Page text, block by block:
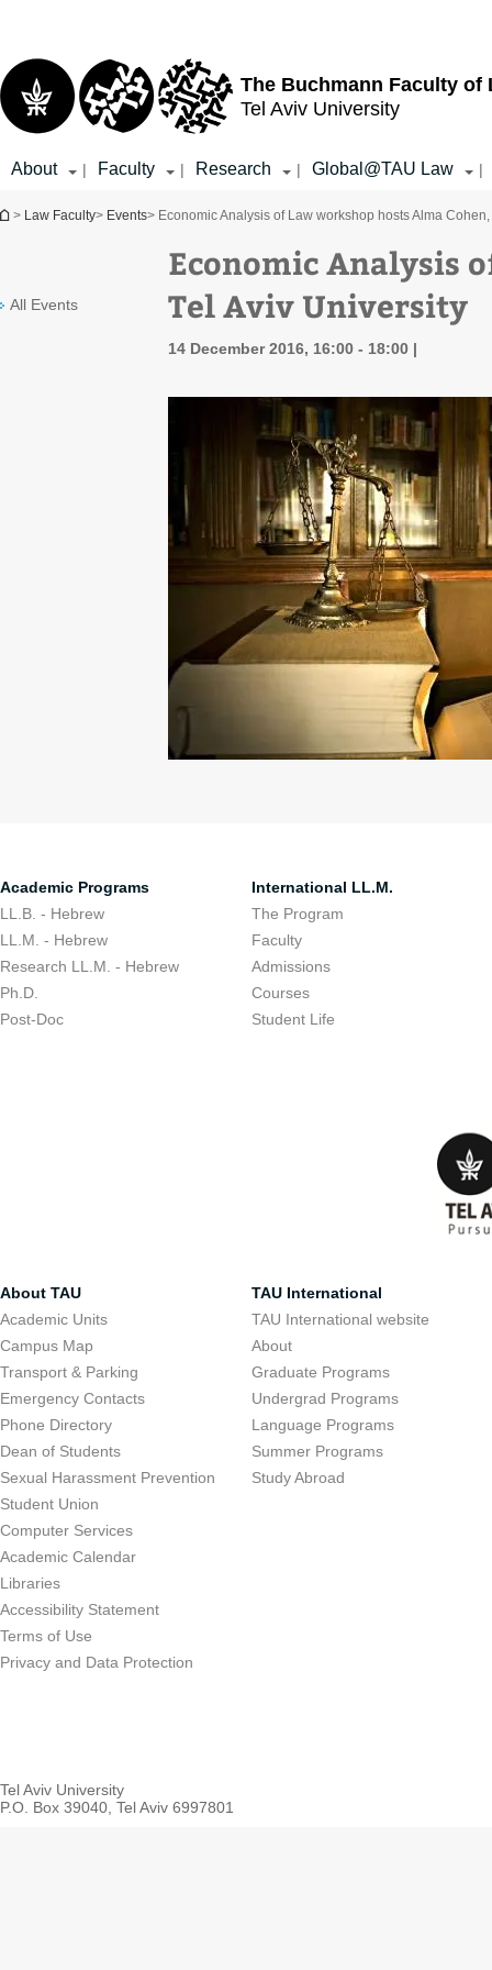
The Buchmann Faculty of
Tel Aviv University
About | Faculty | Research | Global@TAU Law |
You are here
> Law Faculty> Events> Economic Analysis of Law workshop hosts Alma
All Events
Economic Analysis
Tel Aviv University
14 December 2016, 16:00 - 18:00
Academic Programs
LL.B. - Hebrew
LL.M. - Hebrew
Research LL.M. - Hebrew
Ph.D.
Post-Doc
International LL.M.
The Program
Faculty
Admissions
Courses
Student Life
About TAU
Academic Units
Campus Map
Transport & Parking
Emergency Contacts
Phone Directory
Dean of Students
Sexual Harassment Prevention
Student Union
Computer Services
Academic Calendar
Libraries
Accessibility Statement
Terms of Use
Privacy and Data Protection
TAU International
TAU International website
About
Graduate Programs
Undergrad Programs
Language Programs
Summer Programs
Study Abroad
Tel Aviv University
P.O. Box 39040, Tel Aviv 6997801